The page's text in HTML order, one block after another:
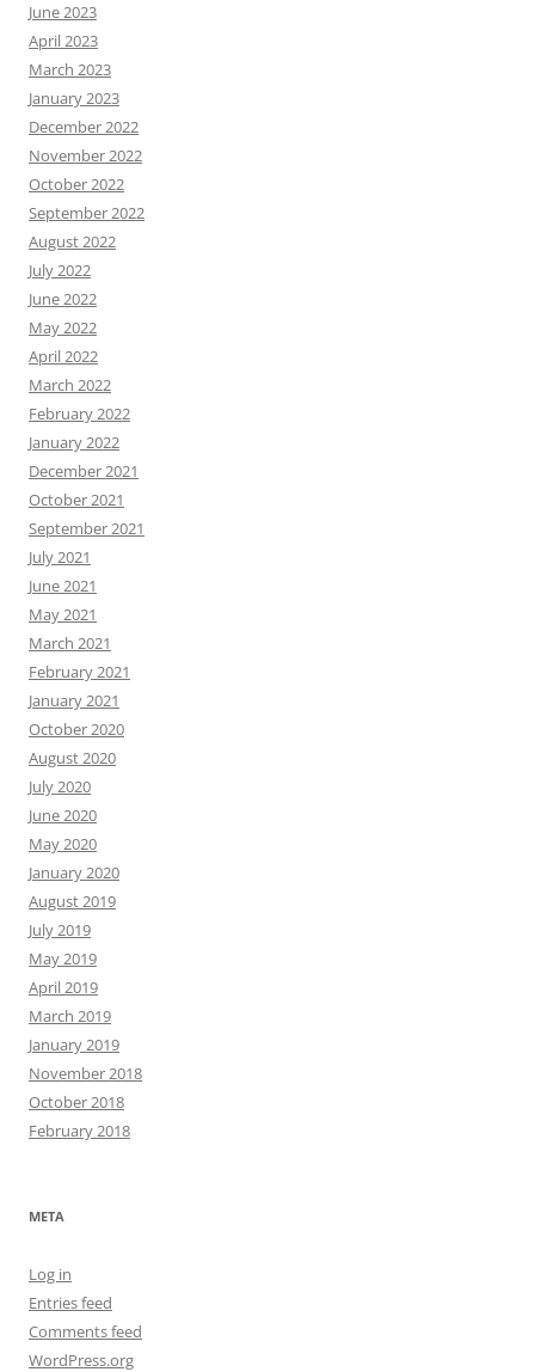
June 2023
April 2023
March 2023
January 2023
December 2022
November 2022
October 2022
September 2022
August 2022
July 2022
June 2022
May 2022
April 2022
March 2022
February 2022
January 2022
December 2021
October 2021
September 2021
July 2021
June 2021
May 2021
March 2021
February 2021
January 2021
October 2020
August 2020
July 2020
June 2020
May 2020
January 2020
August 2019
July 2019
May 2019
April 2019
March 2019
January 2019
November 2018
October 2018
February 2018
META
Log in
Entries feed
Comments feed
WordPress.org